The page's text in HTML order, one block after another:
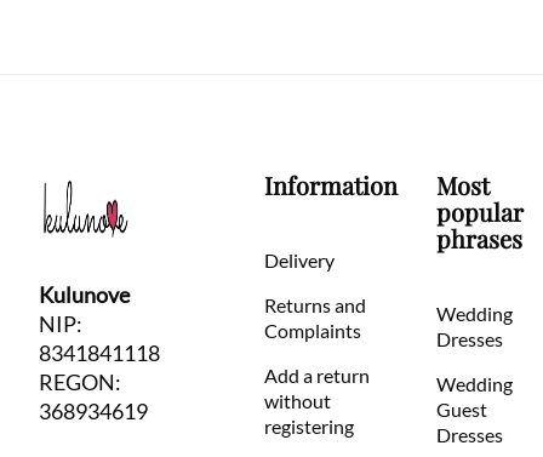
Kulunove
NIP:
8341841118
REGON:
368934619
Information
Delivery
Returns and
Complaints
Add a return
without
registering
Most
popular
phrases
Wedding
Dresses
Wedding
Guest
Dresses